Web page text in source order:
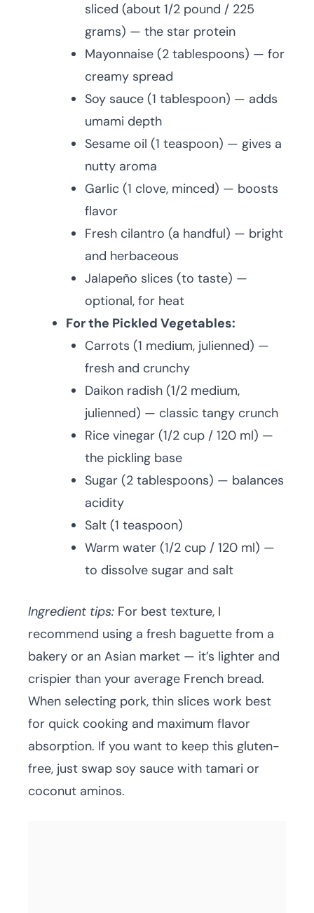
sliced (about 1/2 pound / 225
grams) — the star protein
Mayonnaise (2 tablespoons) — for
creamy spread
Soy sauce (1 tablespoon) — adds
umami depth
Sesame oil (1 teaspoon) — gives a
nutty aroma
Garlic (1 clove, minced) — boosts
flavor
Fresh cilantro (a handful) — bright
and herbaceous
Jalapeño slices (to taste) —
optional, for heat
For the Pickled Vegetables:
Carrots (1 medium, julienned) —
fresh and crunchy
Daikon radish (1/2 medium,
julienned) — classic tangy crunch
Rice vinegar (1/2 cup / 120 ml) —
the pickling base
Sugar (2 tablespoons) — balances
acidity
Salt (1 teaspoon)
Warm water (1/2 cup / 120 ml) —
to dissolve sugar and salt
Ingredient tips: For best texture, I
recommend using a fresh baguette from a
bakery or an Asian market — it’s lighter and
crispier than your average French bread.
When selecting pork, thin slices work best
for quick cooking and maximum flavor
absorption. If you want to keep this gluten-
free, just swap soy sauce with tamari or
coconut aminos.